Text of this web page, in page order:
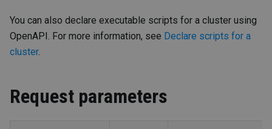
You can also declare executable scripts for a cluster using
OpenAPI. For more information, see Declare scripts for a
cluster.
Request parameters